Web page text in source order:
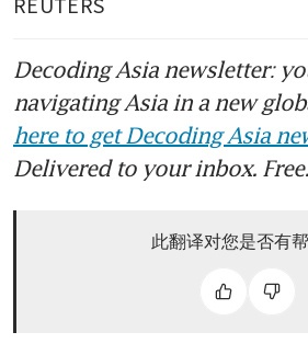
Decoding Asia newsletter:
navigating Asia in a new
here to get Decoding Asia
Delivered to your inbox. Free.
此翻译对您是否有